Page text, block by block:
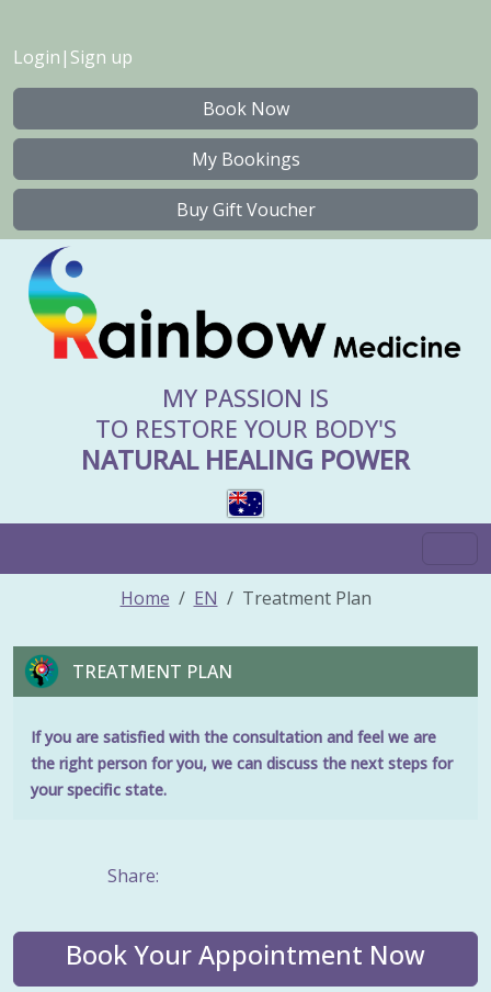
Login | Sign up
Book Now
My Bookings
Buy Gift Voucher
MY PASSION IS
TO RESTORE YOUR BODY'S
NATURAL HEALING POWER
Home EN Treatment Plan
TREATMENT PLAN
If you are satisfied with the consultation and feel we are
the right person for you, we can discuss the next steps for
your specific state.
Share:
Book Your Appointment Now